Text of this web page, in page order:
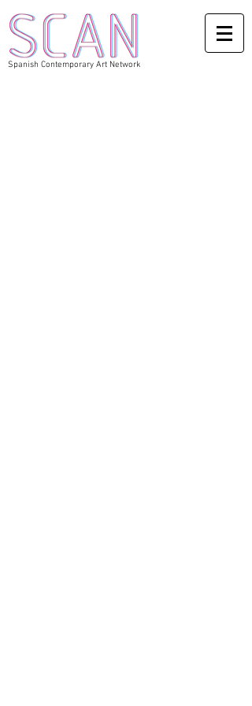
Spanish Contemporary Art Network